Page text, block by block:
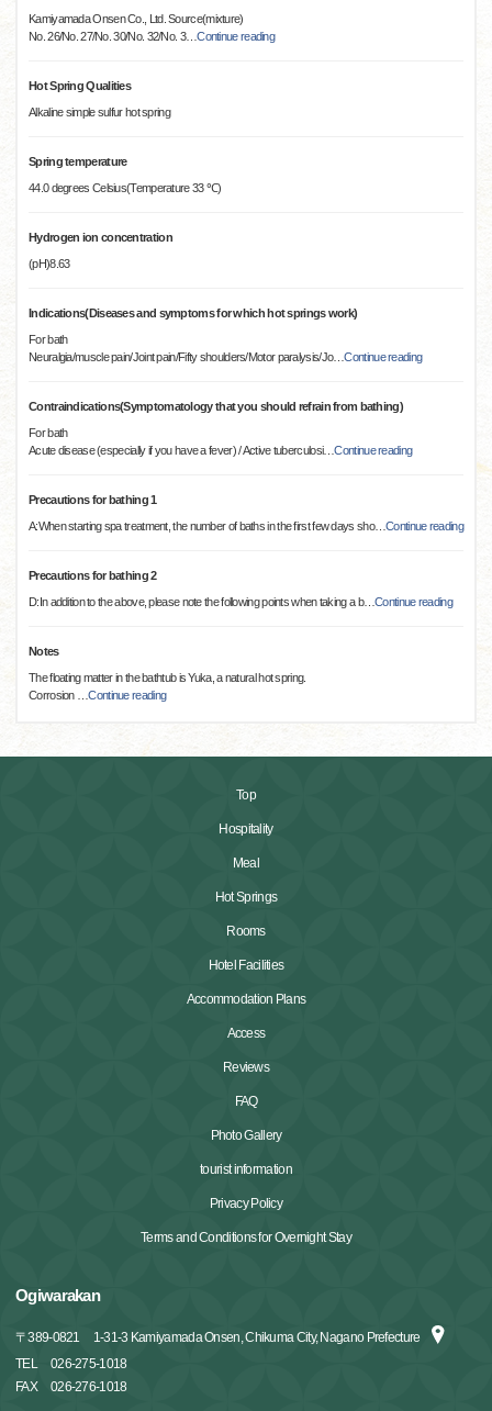
Kamiyamada Onsen Co., Ltd. Source(mixture)
No. 26/No. 27/No. 30/No. 32/No. 3…Continue reading
Hot Spring Qualities
Alkaline simple sulfur hot spring
Spring temperature
44.0 degrees Celsius(Temperature 33 ℃)
Hydrogen ion concentration
(pH)8.63
Indications(Diseases and symptoms for which hot springs work)
For bath
Neuralgia/muscle pain/Joint pain/Fifty shoulders/Motor paralysis/Jo…Continue reading
Contraindications(Symptomatology that you should refrain from bathing)
For bath
Acute disease (especially if you have a fever) / Active tuberculosi…Continue reading
Precautions for bathing 1
A:When starting spa treatment, the number of baths in the first few days sho…Continue reading
Precautions for bathing 2
D:In addition to the above, please note the following points when taking a b…Continue reading
Notes
The floating matter in the bathtub is Yuka, a natural hot spring.
Corrosion
…Continue reading
Top
Hospitality
Meal
Hot Springs
Rooms
Hotel Facilities
Accommodation Plans
Access
Reviews
FAQ
Photo Gallery
tourist information
Privacy Policy
Terms and Conditions for Overnight Stay
Ogiwarakan
〒389-0821
1-31-3 Kamiyamada Onsen, Chikuma City, Nagano Prefecture
TEL
026-275-1018
FAX
026-276-1018